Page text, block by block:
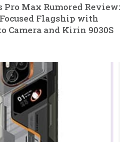
Pro Max Rumored Review:
Flagship with
Camera and Kirin 9030S